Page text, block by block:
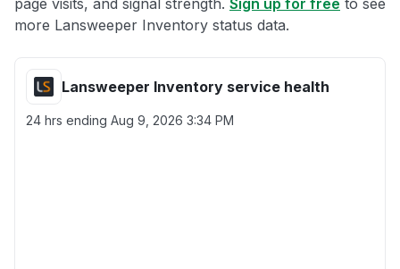
page visits, and signal strength. Sign up for free to see
more Lansweeper Inventory status data.
Lansweeper Inventory service health
24 hrs ending Aug 9, 2026 3:34 PM